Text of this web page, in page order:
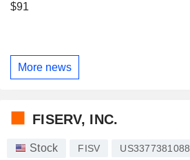
$91
More news
FISERV, INC.
Stock FISV US3377381088